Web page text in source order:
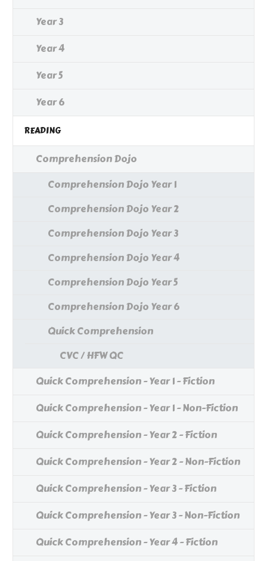
Year 3
Year 4
Year 5
Year 6
READING
Comprehension Dojo
Comprehension Dojo Year 1
Comprehension Dojo Year 2
Comprehension Dojo Year 3
Comprehension Dojo Year 4
Comprehension Dojo Year 5
Comprehension Dojo Year 6
Quick Comprehension
CVC / HFW QC
Quick Comprehension - Year 1 - Fiction
Quick Comprehension - Year 1 - Non-Fiction
Quick Comprehension - Year 2 - Fiction
Quick Comprehension - Year 2 - Non-Fiction
Quick Comprehension - Year 3 - Fiction
Quick Comprehension - Year 3 - Non-Fiction
Quick Comprehension - Year 4 - Fiction